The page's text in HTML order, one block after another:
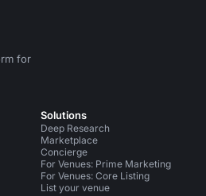
for
Instagram
Solutions
Deep Research
Marketplace
Concierge
For Venues: Prime Marketing
For Venues: Core Listing
List your venue